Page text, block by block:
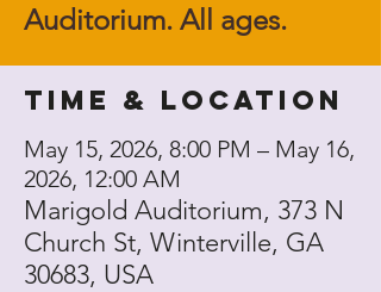
Auditorium. All ages.
Time & Location
May 15, 2026, 8:00 PM – May 16,
2026, 12:00 AM
Marigold Auditorium, 373 N
Church St, Winterville, GA
30683, USA